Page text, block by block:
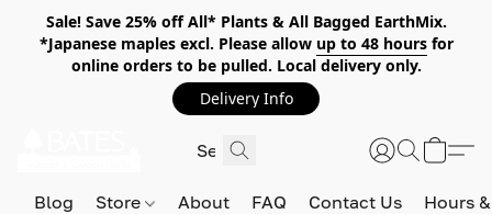
Sale! Save 25% off All* Plants & All Bagged EarthMix.
*Japanese maples excl. Please allow up to 48 hoursfor
online orders to be pulled. Local delivery only.
Delivery Info
Blog Store About FAQ Contact Us Hours